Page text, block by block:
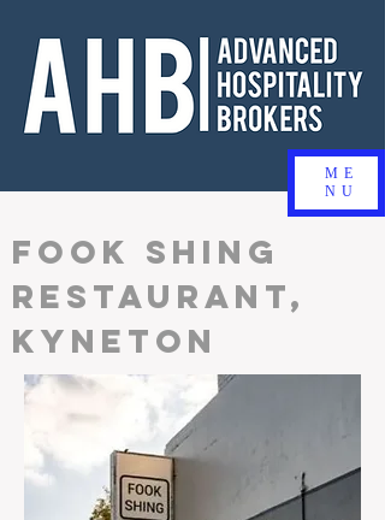
ME
NU
FOOK SHING
RESTAURANT,
KYNETON